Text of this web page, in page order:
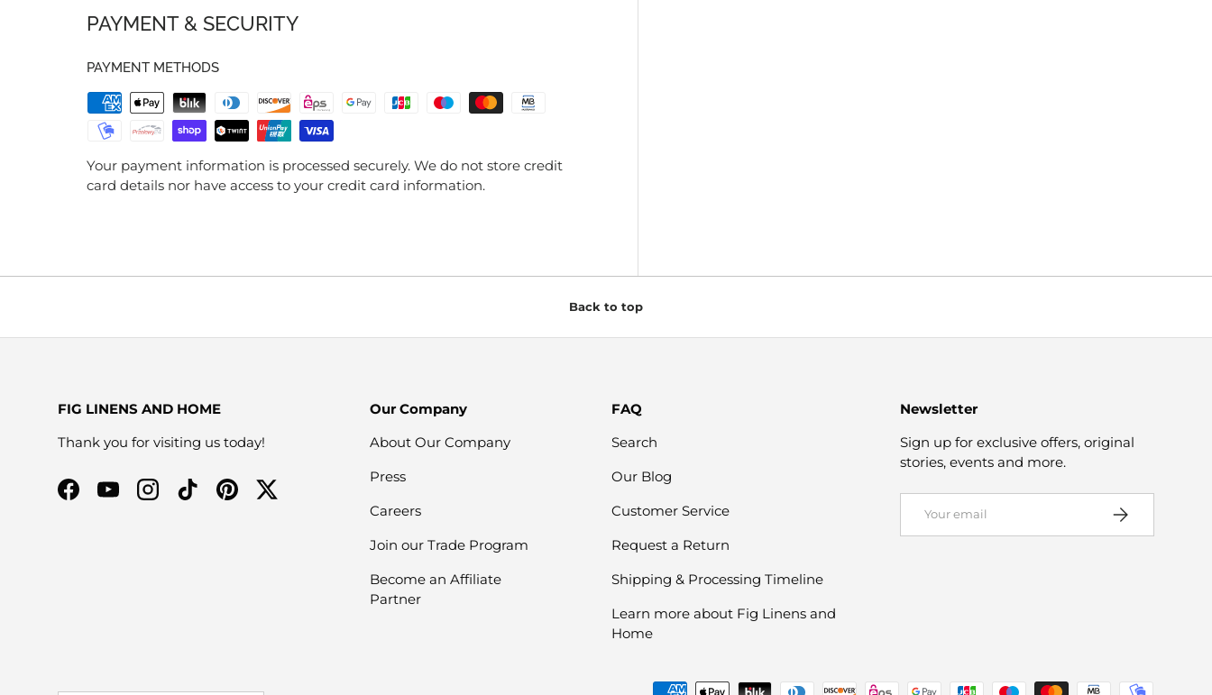
PAYMENT & SECURITY
PAYMENT METHODS
Your payment information is processed securely. We do not store credit
card details nor have access to your credit card information.
Back to top
FIG LINENS AND HOME
Thank you for visiting us today!
FacebookYouTubeInstagramTikTokPinterestTwitter
Our Company
About Our Company
Press
Careers
Join our Trade Program
Become an Affiliate
Partner
FAQ
Search
Our Blog
Customer Service
Request a Return
Shipping & Processing Timeline
Learn more about Fig Linens and
Home
Newsletter
Sign up for exclusive offers, original
stories, events and more.
Subscribe
Payment methods accepted